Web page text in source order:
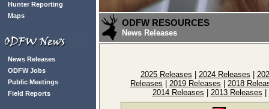
Hunter Reporting
Maps
News Releases
ODFW Jobs
Public Meetings
Field Reports
ODFW RESOURCES
News Releases
2025 Releases 2024 Releases
Releases
2019 Releases
2018
2014 Releases
2013 Releases